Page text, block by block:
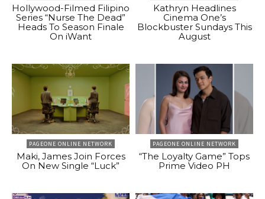
Hollywood-Filmed Filipino
Series “Nurse The Dead”
Heads To Season Finale
On iWant
Kathryn Headlines
Cinema One’s
Blockbuster Sundays This
August
PAGEONE ONLINE NETWORK
Maki, James Join Forces
On New Single “Luck”
PAGEONE ONLINE NETWORK
“The Loyalty Game” Tops
Prime Video PH